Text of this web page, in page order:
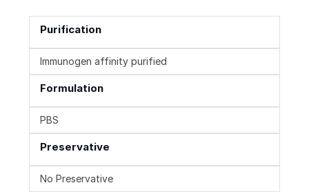
Purification
Immunogen affinity purified
Formulation
PBS
Preservative
No Preservative